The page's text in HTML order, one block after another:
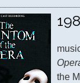
the